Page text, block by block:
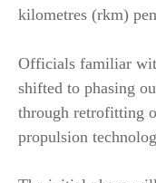
kilometres (rkm)
Officials familiar
shifted to phasing
through retrofitting
propulsion